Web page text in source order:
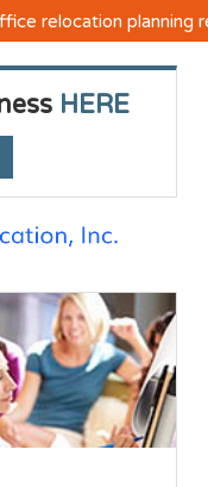
relocation planning
HERE